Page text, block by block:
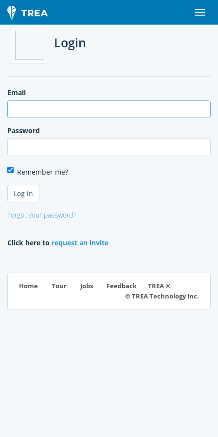
Login
Email
Password
Remember me?
Forgot your password?
Click here to request an invite
Home Tour Jobs Feedback
TREA ®
© TREA Technology Inc.